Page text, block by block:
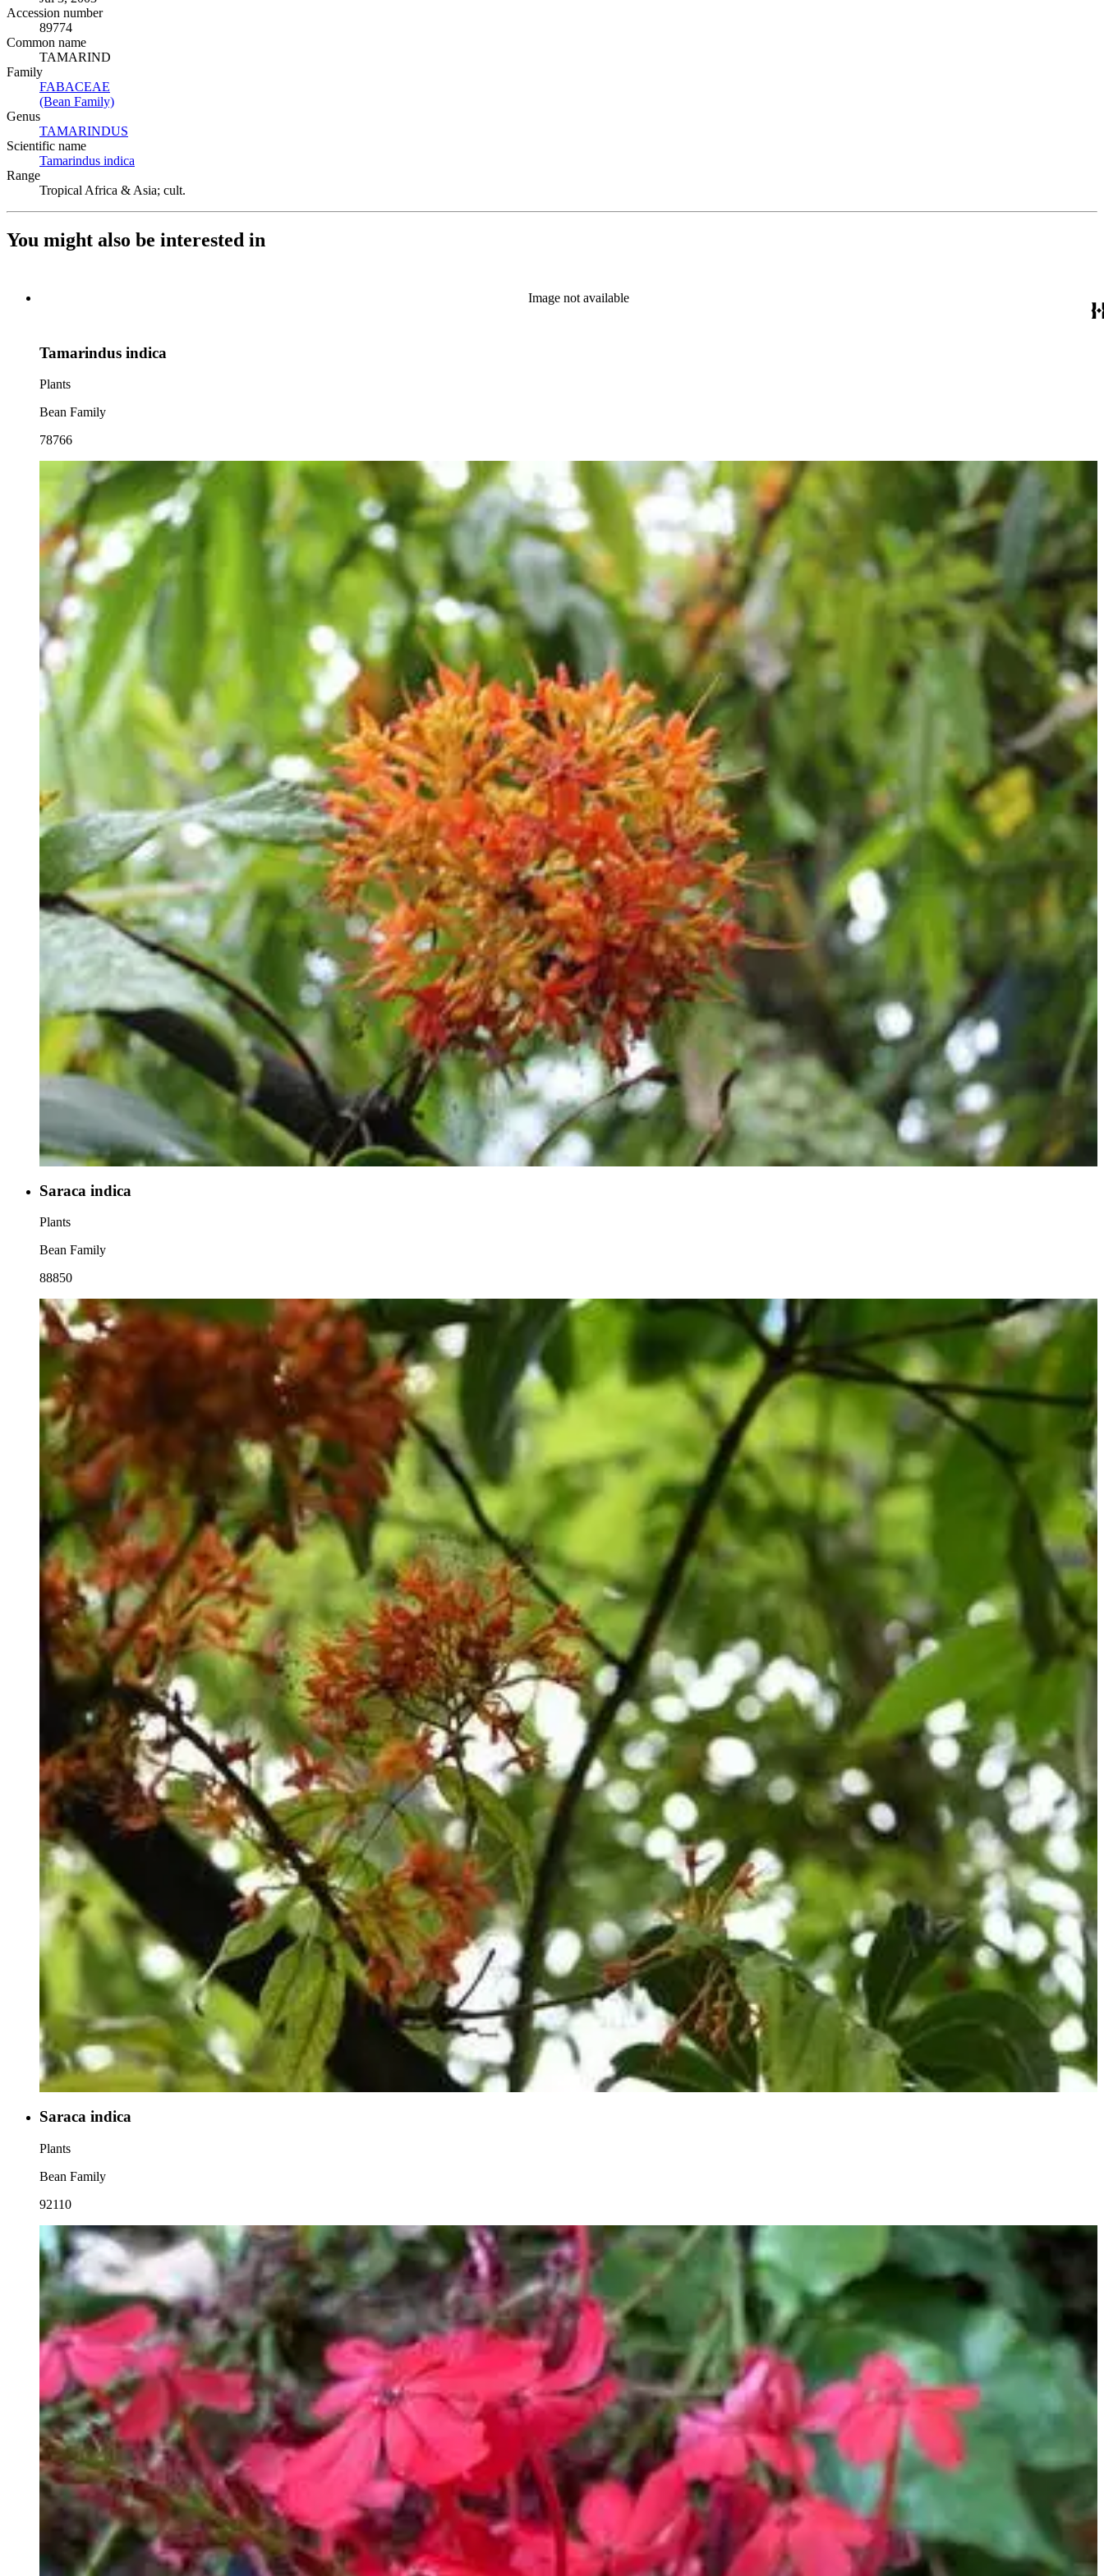
Accession number
89774
Common name
TAMARIND
Family
FABACEAE
(Bean Family)
Genus
TAMARINDUS
Scientific name
Tamarindus indica
Range
Tropical Africa & Asia; cult.
You might also be interested in
Image not available
Tamarindus indica
Plants
Bean Family
78766
Saraca indica
Plants
Bean Family
88850
Saraca indica
Plants
Bean Family
92110